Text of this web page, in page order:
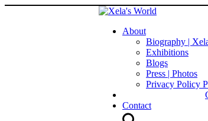
About
Biography |
Exhibitions
Blogs
Press | Photos
Privacy Policy
Contact